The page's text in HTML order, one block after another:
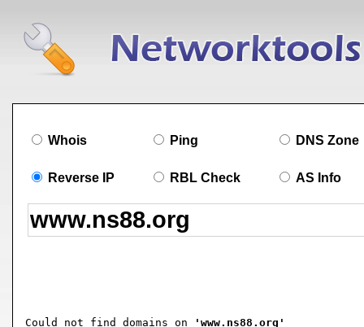
Whois Ping DNS Zone
Reverse IP RBL Check AS Info
Could not find domains on 'www.ns88.org'